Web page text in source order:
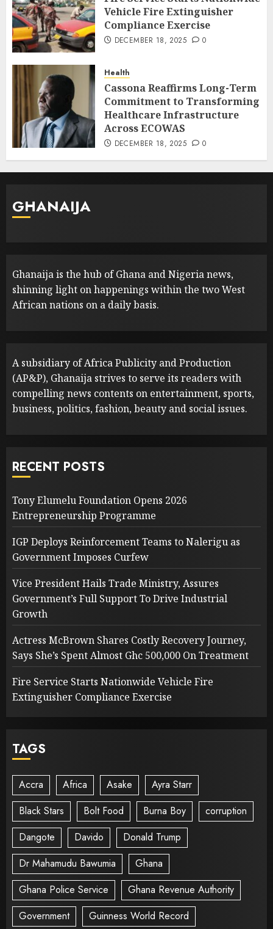
Vehicle Fire Extinguisher
Compliance Exercise
DECEMBER 18, 2025 0
Health
Cassona Reaffirms Long-Term
Commitment to Transforming
Healthcare Infrastructure
Across ECOWAS
DECEMBER 18, 2025 0
GHANAIJA
Ghanaija is the hub of Ghana and Nigeria news,
shinning light on happenings within the two West
African nations on a daily basis.
A subsidiary of Africa Publicity and Production
(AP&P), Ghanaija strives to serve its readers with
compelling news contents on entertainment, sports,
business, politics, fashion, beauty and social issues.
RECENT POSTS
Tony Elumelu Foundation Opens 2026
Entrepreneurship Programme
IGP Deploys Reinforcement Teams to Nalerigu as
Government Imposes Curfew
Vice President Hails Trade Ministry, Assures
Government’s Full Support To Drive Industrial
Growth
Actress McBrown Shares Costly Recovery Journey,
Says She’s Spent Almost Ghc 500,000 On Treatment
Fire Service Starts Nationwide Vehicle Fire
Extinguisher Compliance Exercise
TAGS
Accra Africa Asake
Ayra Starr
Black Stars
Bolt Food Burna Boy
corruption
Dangote
Davido
Donald Trump
Dr Mahamudu Bawumia
Ghana
Ghana Police Service
Ghana Revenue Authority
Government
Guinness World Record